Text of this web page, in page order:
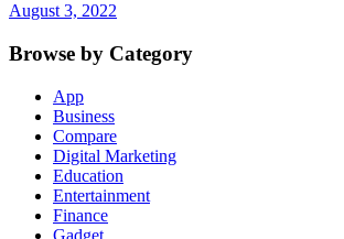
August 3, 2022
Browse by Category
App
Business
Compare
Digital Marketing
Education
Entertainment
Finance
Gadget